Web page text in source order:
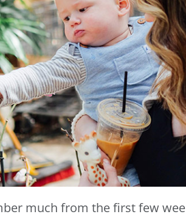
much from the first few